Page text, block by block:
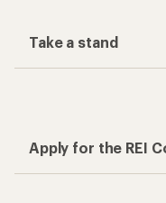
Take a stand
Apply for the REI